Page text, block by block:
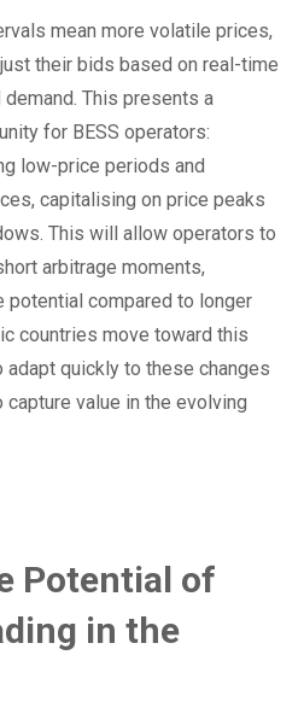
mean more volatile prices,
their bids based on real-time
This presents a
for BESS operators:
low-price periods and
capitalising on price peaks
This will allow operators to
arbitrage moments,
potential compared to longer
countries move toward this
adapt quickly to these changes
value in the evolving
Potential of
in the